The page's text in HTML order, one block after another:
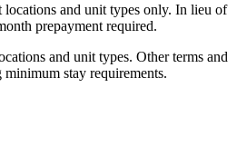
locations and unit types only. In lieu of
prepayment required.
and unit types. Other terms and
stay requirements.